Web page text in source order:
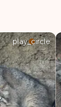
play_circle